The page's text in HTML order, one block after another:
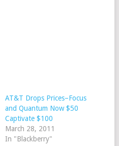
AT&T Drops Prices–Focus
and Quantum Now $50
Captivate $100
March 28, 2011
In "Blackberry"